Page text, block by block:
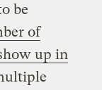
be
of
up in